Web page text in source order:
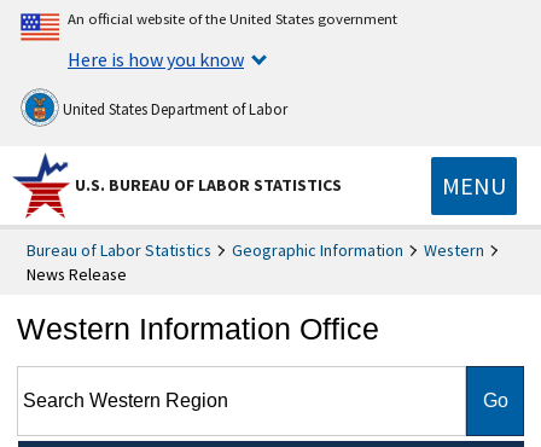
An official website of the United States government
Here is how you know
United States Department of Labor
U.S. BUREAU OF LABOR STATISTICS MENU
Bureau of Labor Statistics Geographic Information
Western
News Release
Western Information Office